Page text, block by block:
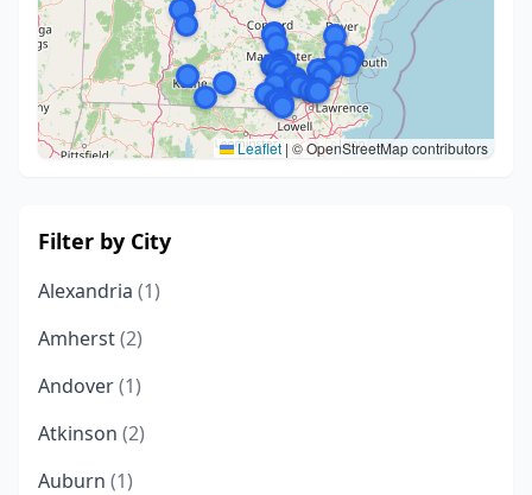
Leaflet | © OpenStreetMap contributors
Filter by City
Alexandria (1)
Amherst(2)
Andover(1)
Atkinson (2)
Auburn (1)